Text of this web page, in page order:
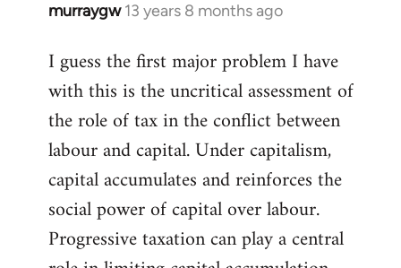
murraygw 13 years 8 months ago
In
to
Welcome
libcom.org
I guess the first major problem I have
with this is the uncritical assessment of
the role of tax in the conflict between
labour and capital. Under capitalism,
capital accumulates and reinforces the
social power of capital over labour.
Progressive taxation can play a central